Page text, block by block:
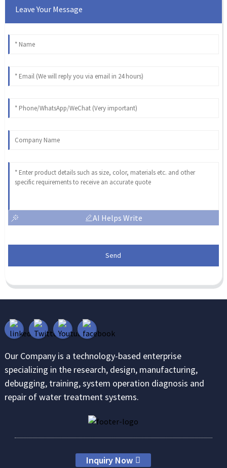
Leave Your Message
AI Helps Write
Send
Our Company is a technology-based enterprise
specializing in the research, design, manufacturing,
debugging, training, system operation diagnosis and
repair of water treatment systems.
Inquiry Now